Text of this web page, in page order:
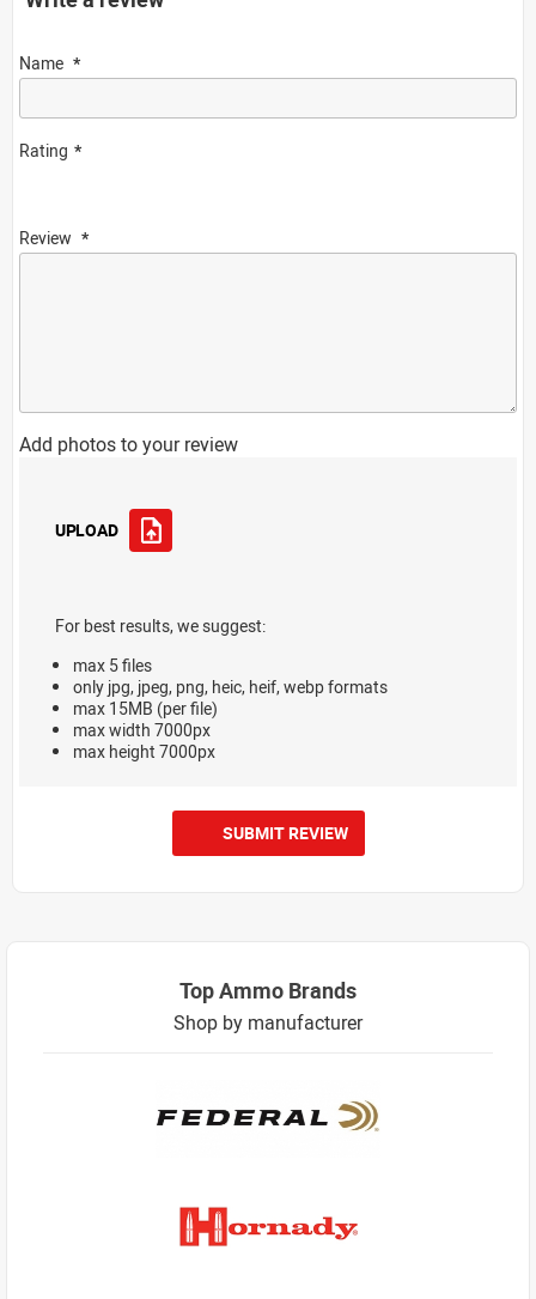
Name
Rating
Review
Add photos to your review
UPLOAD
For best results, we suggest:
max 5 files
only jpg, jpeg, png, heic, heif, webp formats
max 15MB (per file)
max width 7000px
max height 7000px
SUBMIT REVIEW
Top Ammo Brands
Shop by manufacturer